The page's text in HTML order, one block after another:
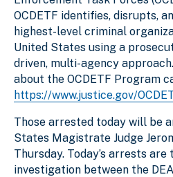
OCDETF identifies, disrupts,
highest-level criminal
United States using a
driven, multi-agency
about the OCDETF Program
https://www.justice.gov/
Those arrested today will be
States Magistrate Judge
Thursday. Today’s arrests
investigation between the